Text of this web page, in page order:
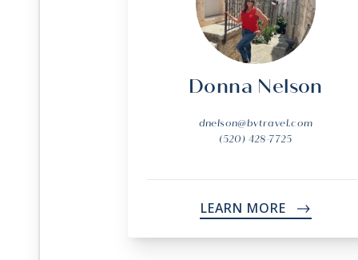
Donna Nelson
dnelson@bvtravel.com
(520) 428-7725
LEARN MORE ->